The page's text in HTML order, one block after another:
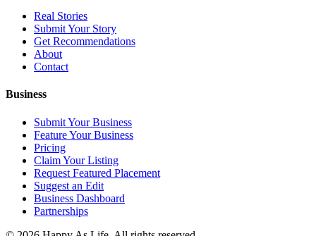
Real Stories
Submit Your Story
Get Recommendations
About
Contact
Business
Submit Your Business
Feature Your Business
Pricing
Claim Your Listing
Request Featured Placement
Suggest an Edit
Business Dashboard
Partnerships